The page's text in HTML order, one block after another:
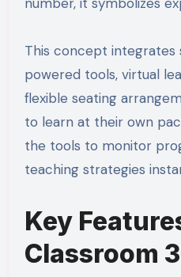
This concept integrates
powered tools, virtual
flexible seating
to learn at their own
the tools to monitor
teaching strategies
Key
Classroom